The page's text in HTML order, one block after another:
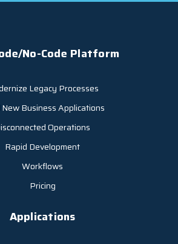
No-Code Platform
Legacy Processes
Business Applications
Operations
Rapid Development
Workflows
Pricing
Applications